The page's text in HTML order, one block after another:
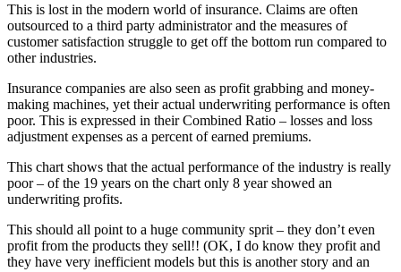
This is lost in the modern world of insurance. Claims are often
outsourced to a third party administrator and the measures of
customer satisfaction struggle to get off the bottom run compared to
other industries.
Insurance companies are also seen as profit grabbing and money-
making machines, yet their actual underwriting performance is often
poor. This is expressed in their Combined Ratio – losses and loss
adjustment expenses as a percent of earned premiums.
This chart shows that the actual performance of the industry is really
poor – of the 19 years on the chart only 8 year showed an
underwriting profits.
This should all point to a huge community sprit – they don’t even
profit from the products they sell!! (OK, I do know they profit and
they have very inefficient models but this is another story and an